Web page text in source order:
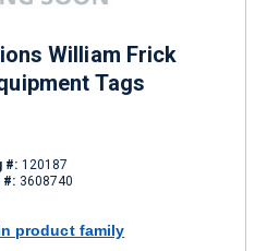
William Frick
Tags
#: 120187
#: 3608740
product family